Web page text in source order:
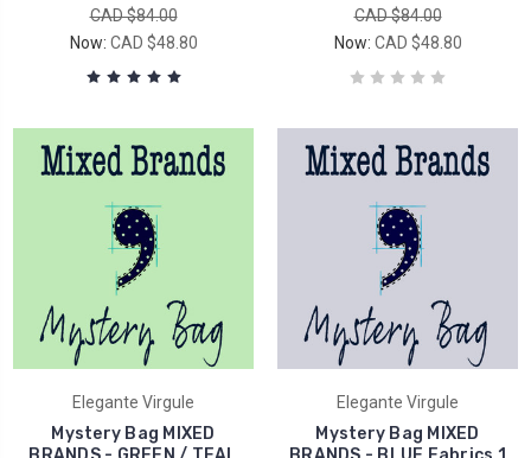
CAD $84.00
Now: CAD $48.80
CAD $84.00
Now: CAD $48.80
Elegante Virgule
Mystery Bag MIXED
Elegante Virgule
Mystery Bag MIXED